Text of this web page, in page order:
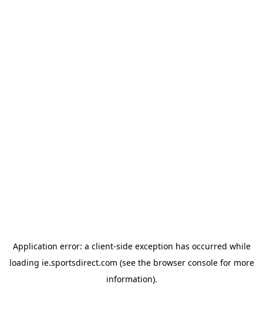
Application error: a client-side exception has occurred while
loading ie.sportsdirect.com (see the browser consolefor more
information).